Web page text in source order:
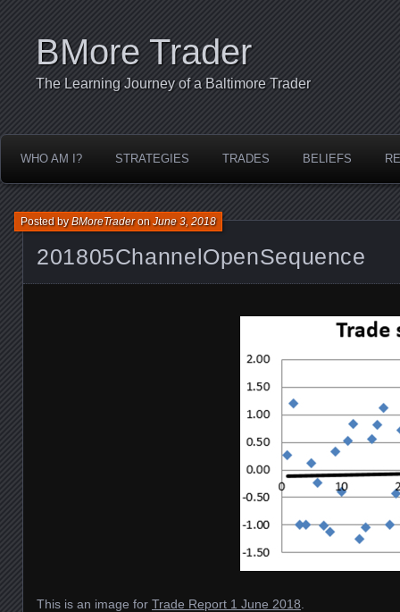
BMore Trader
The Learning Journey of a Baltimore Trader
WHO AM I? STRATEGIES TRADES BELIEFS
201805ChannelOpenSequence
Posted byBMoreTraderonJune 3, 2018
This is an image for Trade Report 1 June 2018